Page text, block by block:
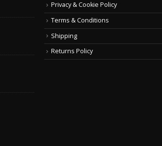
Privacy & Cookie Policy
Terms & Conditions
Shipping
Returns Policy